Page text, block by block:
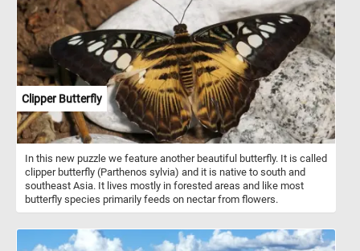
Clipper Butterfly
In this new puzzle we feature another beautiful butterfly. It is called
clipper butterfly (Parthenos sylvia) and it is native to south and
southeast Asia. It lives mostly in forested areas and like most
butterfly species primarily feeds on nectar from flowers.